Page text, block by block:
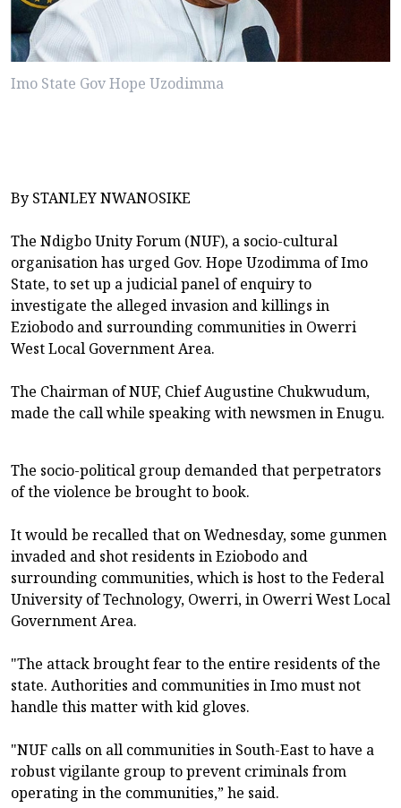
Imo State Gov Hope Uzodimma
By STANLEY NWANOSIKE
The Ndigbo Unity Forum (NUF), a socio-cultural
organisation has urged Gov. Hope Uzodimma of Imo
State, to set up a judicial panel of enquiry to
investigate the alleged invasion and killings in
Eziobodo and surrounding communities in Owerri
West Local Government Area.
The Chairman of NUF, Chief Augustine Chukwudum,
made the call while speaking with newsmen in Enugu.
The socio-political group demanded that perpetrators
of the violence be brought to book.
It would be recalled that on Wednesday, some gunmen
invaded and shot residents in Eziobodo and
surrounding communities, which is host to the Federal
University of Technology, Owerri, in Owerri West Local
Government Area.
"The attack brought fear to the entire residents of the
state. Authorities and communities in Imo must not
handle this matter with kid gloves.
"NUF calls on all communities in South-East to have a
robust vigilante group to prevent criminals from
operating in the communities,” he said.